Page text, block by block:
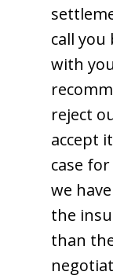
call
with
reject
accept
case
we
the
than